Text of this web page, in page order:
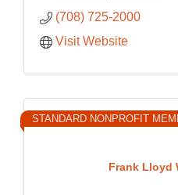
(708) 725-2000
Visit Website
Frank Lloyd
STANDARD NONPROFIT